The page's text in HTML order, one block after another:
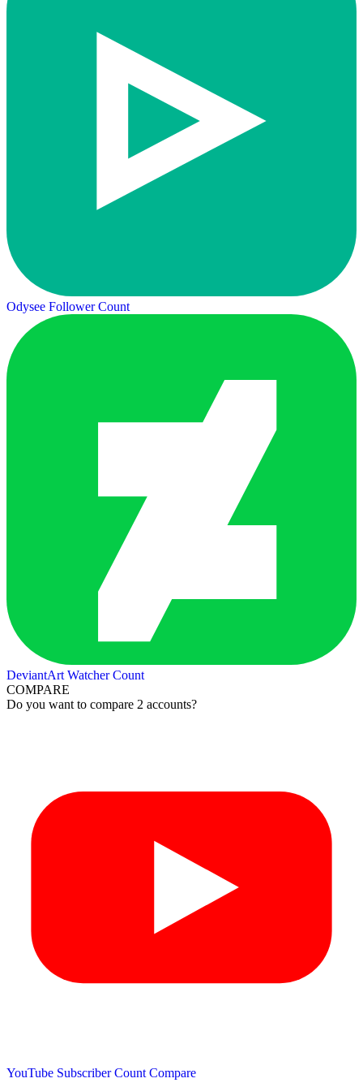
Odysee Follower Count
DeviantArt Watcher Count
COMPARE
Do you want to compare 2 accounts?
YouTube Subscriber Count Compare